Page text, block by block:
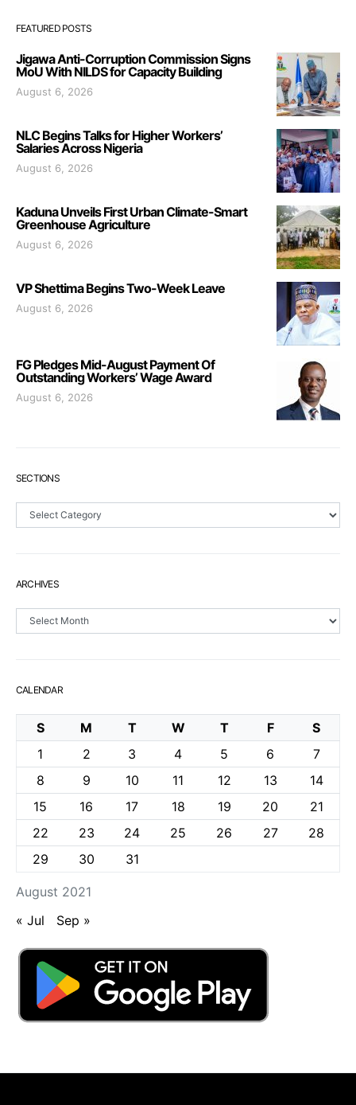
FEATURED POSTS
Jigawa Anti-Corruption Commission Signs
MoU With NILDS for Capacity Building
August 6, 2026
NLC Begins Talks for Higher Workers’
Salaries Across Nigeria
August 6, 2026
Kaduna Unveils First Urban Climate-Smart
Greenhouse Agriculture
August 6, 2026
VP Shettima Begins Two-Week Leave
August 6, 2026
FG Pledges Mid-August Payment Of
Outstanding Workers’ Wage Award
August 6, 2026
SECTIONS
Sections
ARCHIVES
Archives
CALENDAR
August 2021
S M T W T F
S
1
2 3 4 5 6
7
8
9 10 11 12 13
14
15
16 17 18 19 20
21
22
23 24 25 26 27
28
29
30 31
« Jul Sep »